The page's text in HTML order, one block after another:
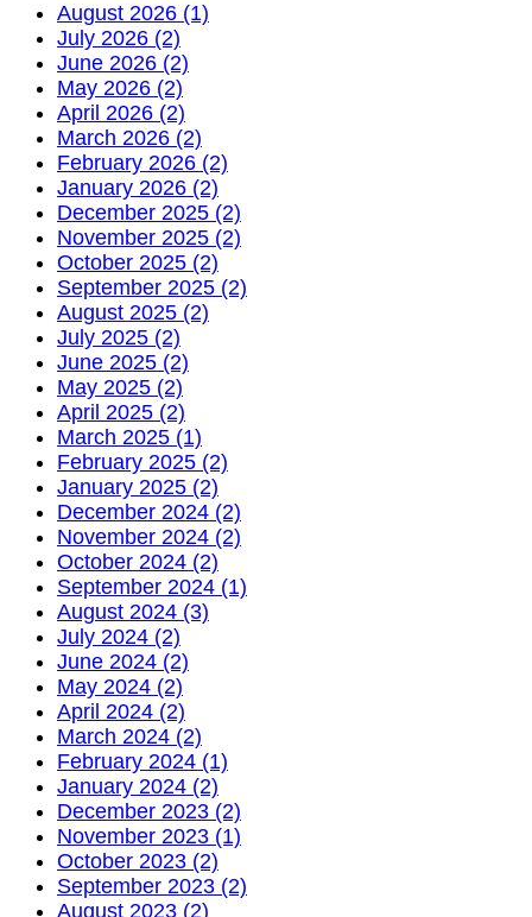
August 2026 (1)
July 2026 (2)
June 2026 (2)
May 2026 (2)
April 2026 (2)
March 2026 (2)
February 2026 (2)
January 2026 (2)
December 2025 (2)
November 2025 (2)
October 2025 (2)
September 2025 (2)
August 2025 (2)
July 2025 (2)
June 2025 (2)
May 2025 (2)
April 2025 (2)
March 2025 (1)
February 2025 (2)
January 2025 (2)
December 2024 (2)
November 2024 (2)
October 2024 (2)
September 2024 (1)
August 2024 (3)
July 2024 (2)
June 2024 (2)
May 2024 (2)
April 2024 (2)
March 2024 (2)
February 2024 (1)
January 2024 (2)
December 2023 (2)
November 2023 (1)
October 2023 (2)
September 2023 (2)
August 2023 (2)